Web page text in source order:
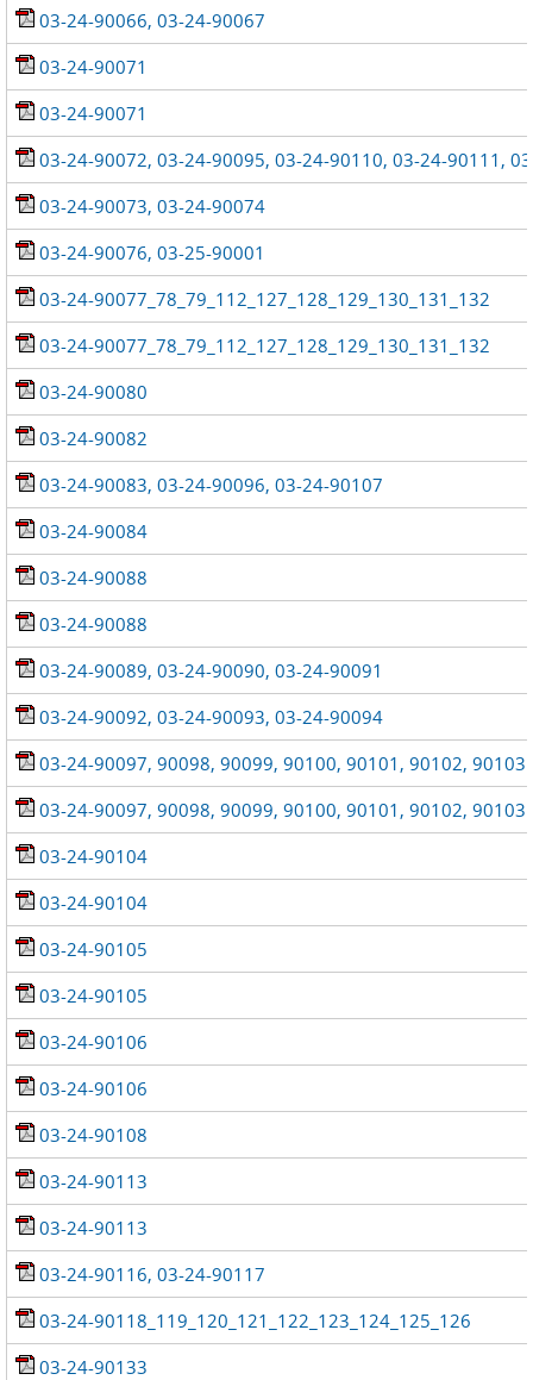
03-24-90066, 03-24-90067
03-24-90071
03-24-90071
03-24-90072, 03-24-90095, 03-24-90110, 03-24-90111,
03-24-90073, 03-24-90074
03-24-90076, 03-25-90001
03-24-90077_78_79_112_127_128_129_130_131_132
03-24-90077_78_79_112_127_128_129_130_131_132
03-24-90080
03-24-90082
03-24-90083, 03-24-90096, 03-24-90107
03-24-90084
03-24-90088
03-24-90088
03-24-90089, 03-24-90090, 03-24-90091
03-24-90092, 03-24-90093, 03-24-90094
03-24-90097, 90098, 90099, 90100, 90101, 90102, 90103
03-24-90097, 90098, 90099, 90100, 90101, 90102, 90103
03-24-90104
03-24-90104
03-24-90105
03-24-90105
03-24-90106
03-24-90106
03-24-90108
03-24-90113
03-24-90113
03-24-90116, 03-24-90117
03-24-90118_119_120_121_122_123_124_125_126
03-24-90133